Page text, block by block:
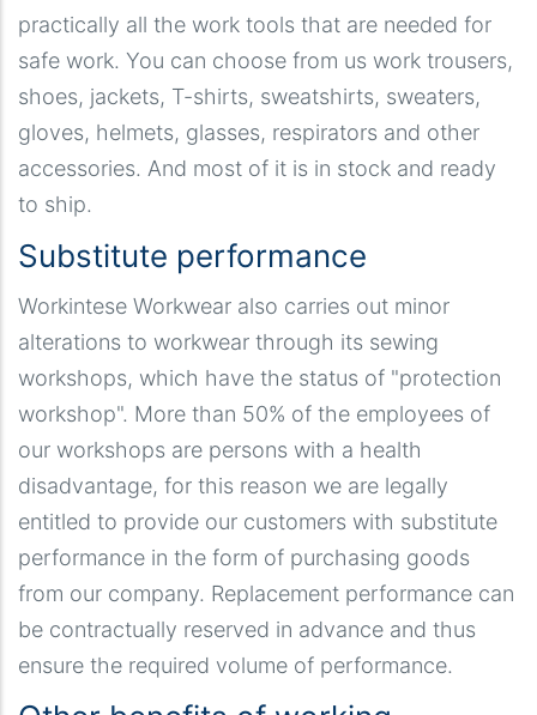
practically all the work tools that are needed for
safe work. You can choose from us work trousers,
shoes, jackets, T-shirts, sweatshirts, sweaters,
gloves, helmets, glasses, respirators and other
accessories. And most of it is in stock and ready
to ship.
Substitute performance
Workintese Workwear also carries out minor
alterations to workwear through its sewing
workshops, which have the status of "protection
workshop". More than 50% of the employees of
our workshops are persons with a health
disadvantage, for this reason we are legally
entitled to provide our customers with substitute
performance in the form of purchasing goods
from our company. Replacement performance can
be contractually reserved in advance and thus
ensure the required volume of performance.